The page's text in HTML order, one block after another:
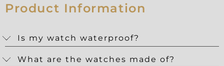
Product Information
Is my watch waterproof?
What are the watches made of?